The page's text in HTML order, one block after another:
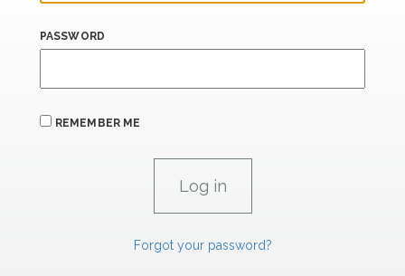
PASSWORD
REMEMBER ME
Forgot your password?